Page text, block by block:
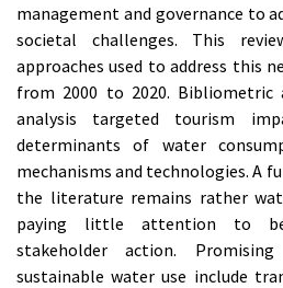
management and governance to
societal challenges. This
approaches used to address this
from 2000 to 2020. Bibliometric
analysis targeted tourism
determinants of water
mechanisms and technologies. A
the literature remains rather
paying little attention to
stakeholder action.
sustainable water use include